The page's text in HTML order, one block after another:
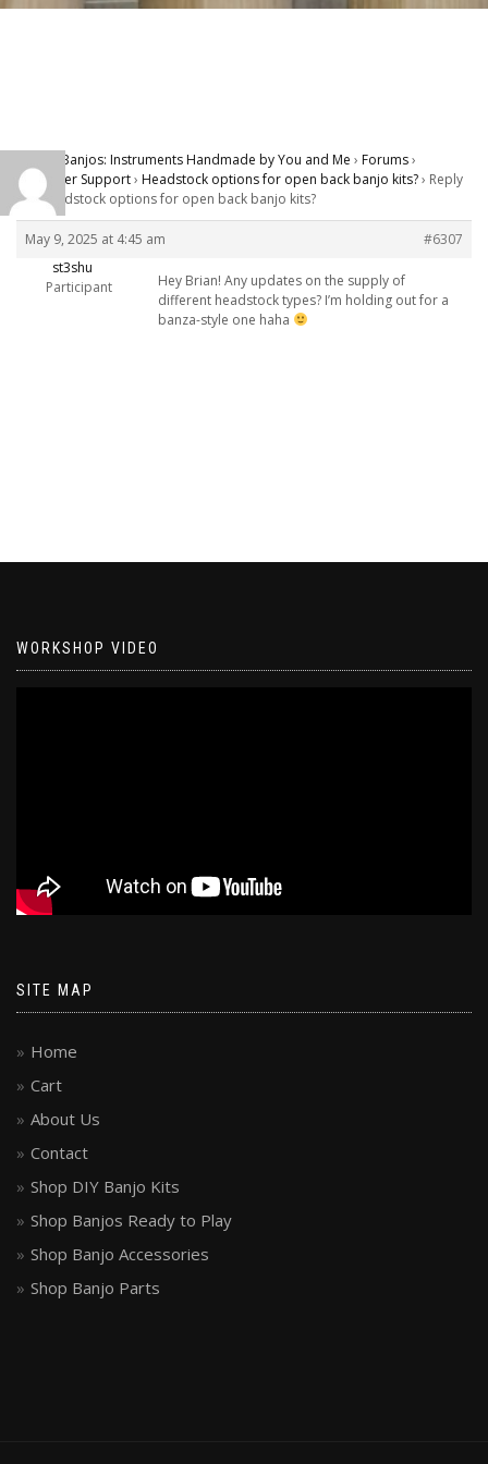
Carver Banjos: Instruments Handmade by You and Me › Forums›
Customer Support› Headstock options for open back banjo kits?› Reply
To: Headstock options for open back banjo kits?
May 9, 2025 at 4:45 am
#6307
st3shu
Participant
Hey Brian! Any updates on the supply of
different headstock types? I’m holding out for a
banza-style one haha
WORKSHOP VIDEO
SITE MAP
Home
Cart
About Us
Contact
Shop DIY Banjo Kits
Shop Banjos Ready to Play
Shop Banjo Accessories
Shop Banjo Parts